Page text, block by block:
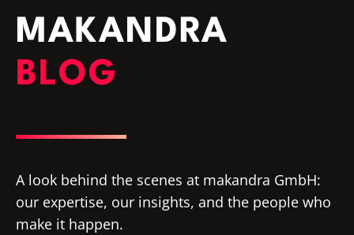
MAKANDRA
BLOG
A look behind the scenes at makandra GmbH:
our expertise, our insights, and the people who
make it happen.